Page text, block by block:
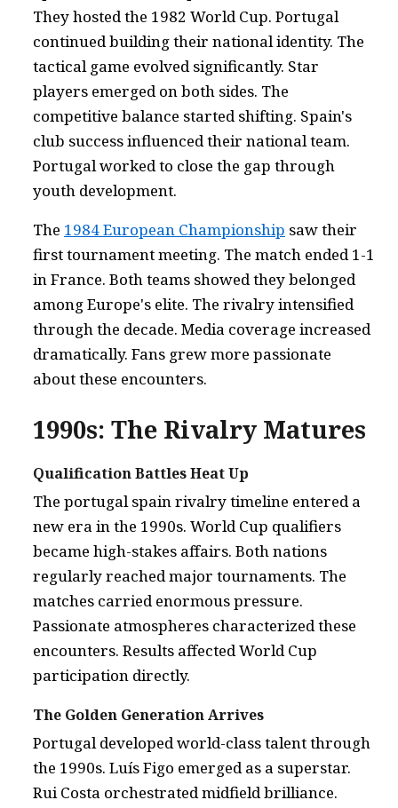
They hosted the 1982 World Cup. Portugal
continued building their national identity. The
tactical game evolved significantly. Star
players emerged on both sides. The
competitive balance started shifting. Spain's
club success influenced their national team.
Portugal worked to close the gap through
youth development.
The 1984 European Championship saw their
first tournament meeting. The match ended 1-1
in France. Both teams showed they belonged
among Europe's elite. The rivalry intensified
through the decade. Media coverage increased
dramatically. Fans grew more passionate
about these encounters.
1990s: The Rivalry Matures
Qualification Battles Heat Up
The portugal spain rivalry timeline entered a
new era in the 1990s. World Cup qualifiers
became high-stakes affairs. Both nations
regularly reached major tournaments. The
matches carried enormous pressure.
Passionate atmospheres characterized these
encounters. Results affected World Cup
participation directly.
The Golden Generation Arrives
Portugal developed world-class talent through
the 1990s. Luís Figo emerged as a superstar.
Rui Costa orchestrated midfield brilliance.